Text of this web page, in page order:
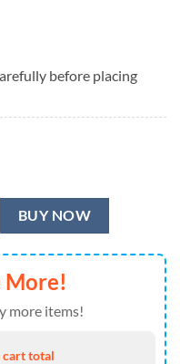
before placing
Aloha Hawaiian Shirt
BUY NOW
More!
more items!
cart total